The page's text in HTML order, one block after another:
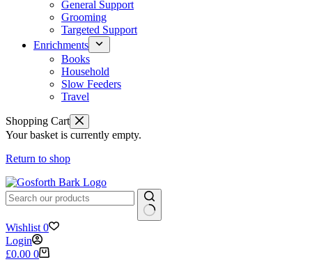
General Support
Grooming
Targeted Support
Enrichments
Books
Household
Slow Feeders
Travel
Shopping Cart
Your basket is currently empty.
Return to shop
No
results
Wishlist 0
Login
Shopping
£0.00 0